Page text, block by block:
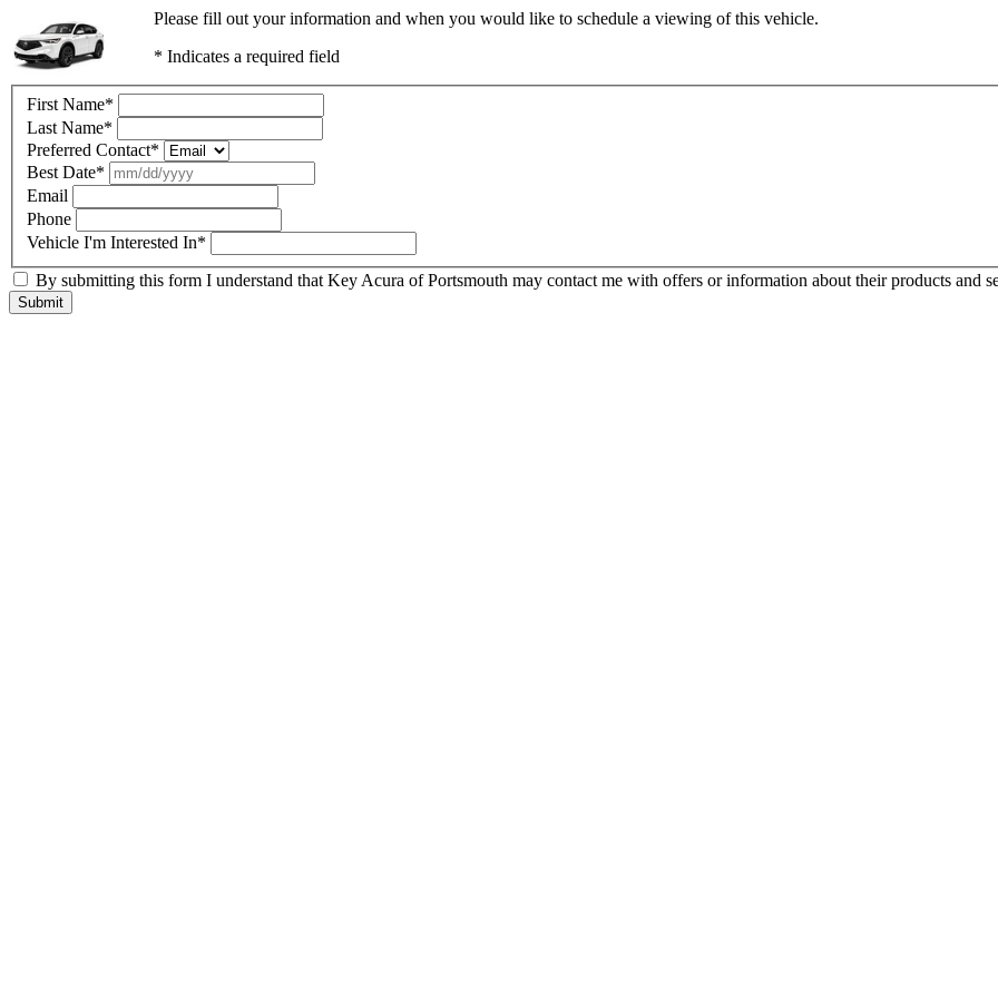
Please fill out your information and when you would like to schedule a viewing of this vehicle.
* Indicates a required field
First Name*
Last Name*
Preferred Contact*
Best Date*
Email
Phone
Vehicle I'm Interested In*
By submitting this form I understand that Key Acura of Portsmouth may contact me with offers or information about their products and
Submit